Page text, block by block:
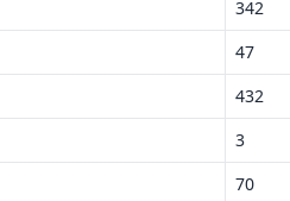
342
47
432
3
70